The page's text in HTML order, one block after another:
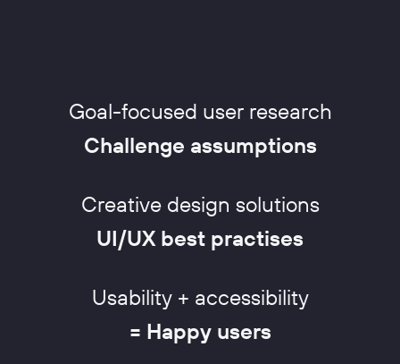
Goal-focused user research
Challenge assumptions
Creative design solutions
UI/UX best practises
Usability + accessibility
= Happy users